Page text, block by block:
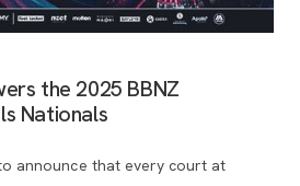
the 2025 BBNZ
Nationals
announce that every court at